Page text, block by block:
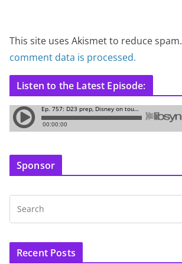
This site uses Akismet to reduce spam.
comment data is processed.
Listen to the Latest Episode:
Sponsor
Recent Posts